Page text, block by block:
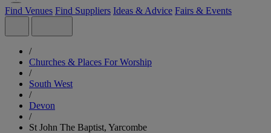
Find Venues Find Suppliers Ideas & Advice Fairs & Events
/
Churches & Places For Worship
/
South West
/
Devon
/
St John The Baptist, Yarcombe